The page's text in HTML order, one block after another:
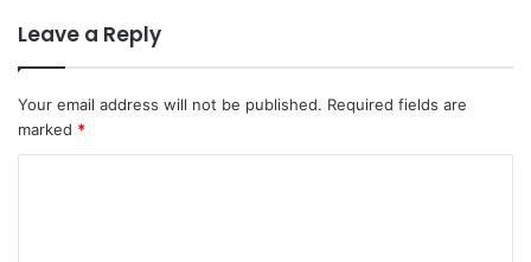
Leave a Reply
Your email address will not be published. Required fields are
marked *